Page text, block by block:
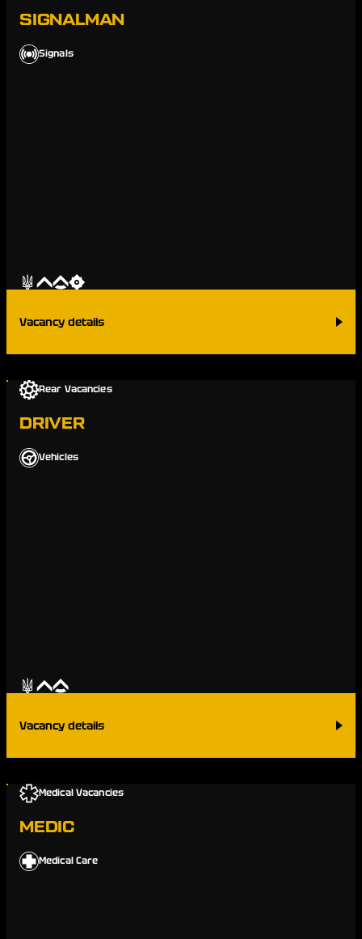
SIGNALMAN
Signals
Vacancy details
Rear Vacancies
DRIVER
Vehicles
Vacancy details
Medical Vacancies
MEDIC
Medical Care